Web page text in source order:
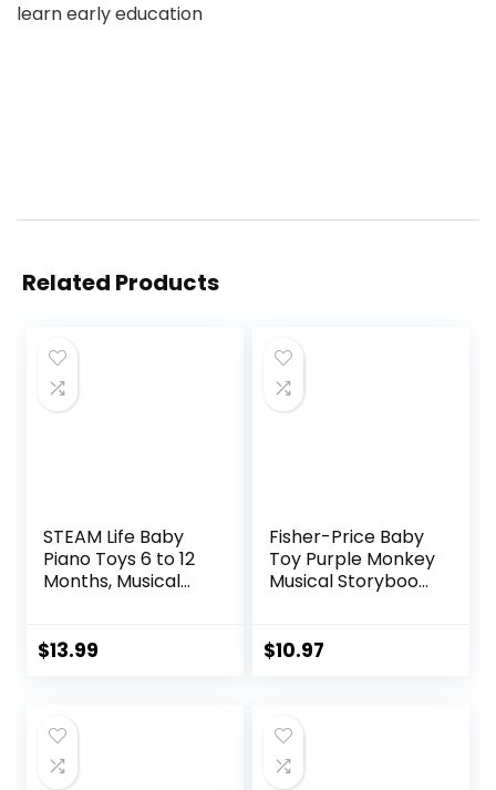
learn early education
Related Products
STEAM Life Baby
Piano Toys 6 to 12
Months, Musical
Learning
Boys Girls Birthday
Xmas Gifts
$13.99
Fisher-Price Baby
Toy Purple Monkey
Musical Storybook
& Toddlers Ages
$10.97